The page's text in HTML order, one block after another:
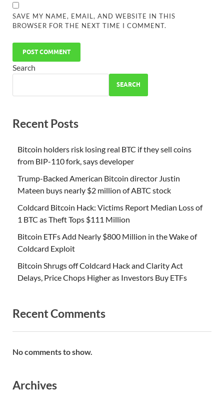
SAVE MY NAME, EMAIL, AND WEBSITE IN THIS
BROWSER FOR THE NEXT TIME I COMMENT.
Search
SEARCH
Recent Posts
Bitcoin holders risk losing real BTC if they sell coins
from BIP-110 fork, says developer
Trump-Backed American Bitcoin director Justin
Mateen buys nearly $2 million of ABTC stock
Coldcard Bitcoin Hack: Victims Report Median Loss of
1 BTC as Theft Tops $111 Million
Bitcoin ETFs Add Nearly $800 Million in the Wake of
Coldcard Exploit
Bitcoin Shrugs off Coldcard Hack and Clarity Act
Delays, Price Chops Higher as Investors Buy ETFs
Recent Comments
No comments to show.
Archives